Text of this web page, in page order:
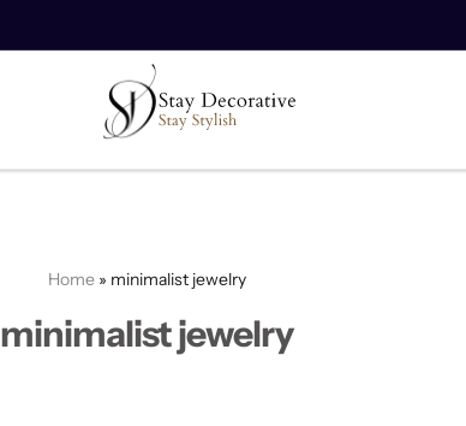
Home» minimalist jewelry
minimalist jewelry